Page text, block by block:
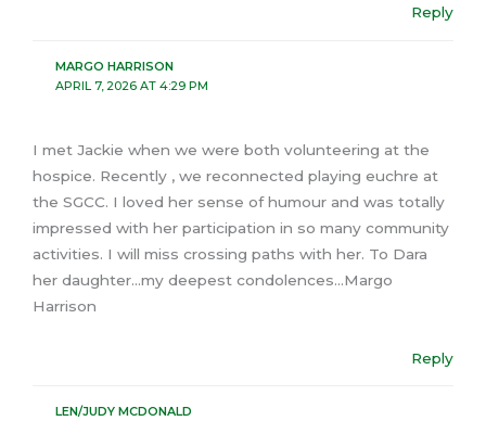
Reply
MARGO HARRISON
APRIL 7, 2026 AT 4:29 PM
I met Jackie when we were both volunteering at the
hospice. Recently , we reconnected playing euchre at
the SGCC. I loved her sense of humour and was totally
impressed with her participation in so many community
activities. I will miss crossing paths with her. To Dara
her daughter…my deepest condolences…Margo
Harrison
Reply
LEN/JUDY MCDONALD